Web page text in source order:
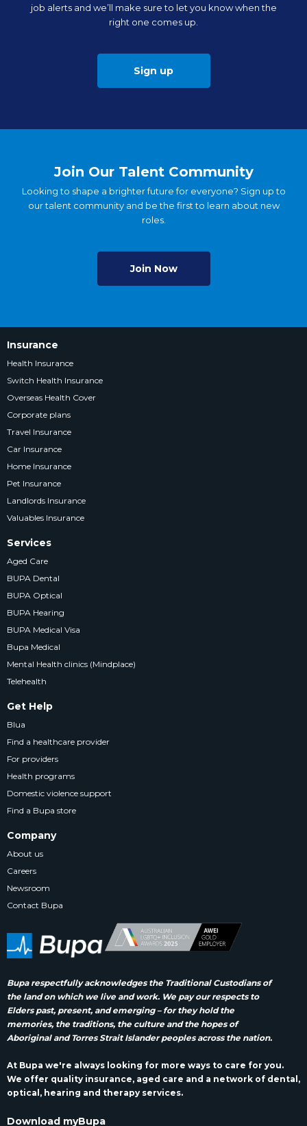
job alerts and we’ll make sure to let you know when the
right one comes up.
Sign up
Join Our Talent Community
Looking to shape a brighter future for everyone? Sign up to
our talent community and be the first to learn about new
roles.
Join Now
Bupa respectfully acknowledges the Traditional Custodians of
the land on which we live and work. We pay our respects to
Elders past, present, and emerging – for they hold the
memories, the traditions, the culture and the hopes of
Aboriginal and Torres Strait Islander peoples across the nation.
At Bupa we're always looking for more ways to care for you.
We offer quality insurance, aged care and a network of dental,
optical, hearing and therapy services.
Download myBupa
Insurance
Health Insurance
Switch Health Insurance
Overseas Health Cover
Corporate plans
Travel Insurance
Car Insurance
Home Insurance
Pet Insurance
Landlords Insurance
Valuables Insurance
Services
Aged Care
BUPA Dental
BUPA Optical
BUPA Hearing
BUPA Medical Visa
Bupa Medical
Mental Health clinics (Mindplace)
Telehealth
Get Help
Blua
Find a healthcare provider
For providers
Health programs
Domestic violence support
Find a Bupa store
Company
About us
Careers
Newsroom
Contact Bupa